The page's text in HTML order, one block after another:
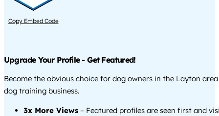
Copy Embed Code
Upgrade Your Profile - Get Featured!
Become the obvious choice for dog owners in the Layton
dog training business.
3x More Views – Featured profiles are seen first and